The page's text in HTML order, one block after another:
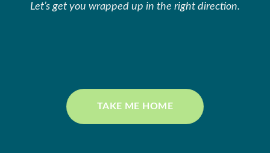
Let’s get you wrapped up in the right direction.
TAKE ME HOME